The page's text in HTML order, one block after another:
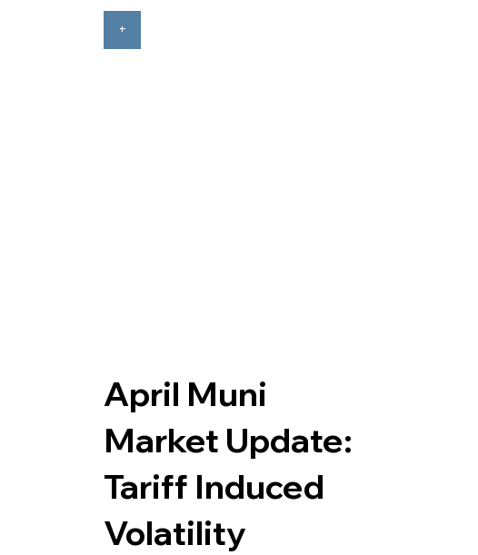
+
April Muni
Market Update:
Tariff Induced
Volatility